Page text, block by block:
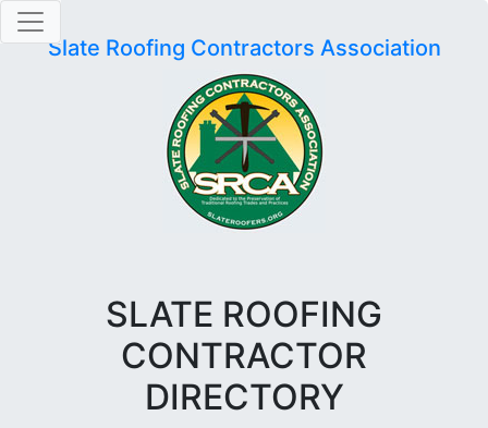
Slate Roofing Contractors Association
SLATE ROOFING
CONTRACTOR
DIRECTORY